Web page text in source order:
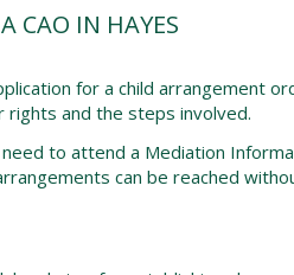
CAO IN HAYES
for a child arrangement
rights and the steps involved.
need to attend a Mediation
can be reached